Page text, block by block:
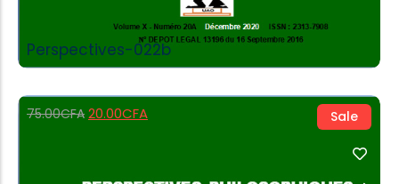
Perspectives-022b
Sale
75.00CFA 20.00CFA